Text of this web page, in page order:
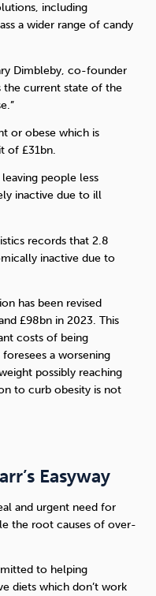
including
a wider range of candy
Dimbleby, co-founder
the current state of the
or obese which is
of £31bn.
people less
inactive due to ill
records that 2.8
inactive due to
has been revised
£98bn in 2023. This
costs of being
a worsening
possibly reaching
to curb obesity is not
Easyway
and urgent need for
the root causes of over-
to helping
diets which don’t work